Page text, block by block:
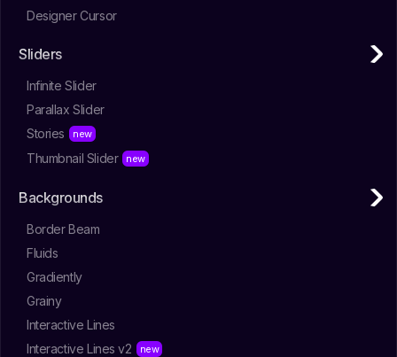
Designer Cursor
Sliders
Infinite Slider
Parallax Slider
Stories
Thumbnail Slider
Backgrounds
Border Beam
Fluids
Gradiently
Grainy
Interactive Lines
Interactive Lines v2